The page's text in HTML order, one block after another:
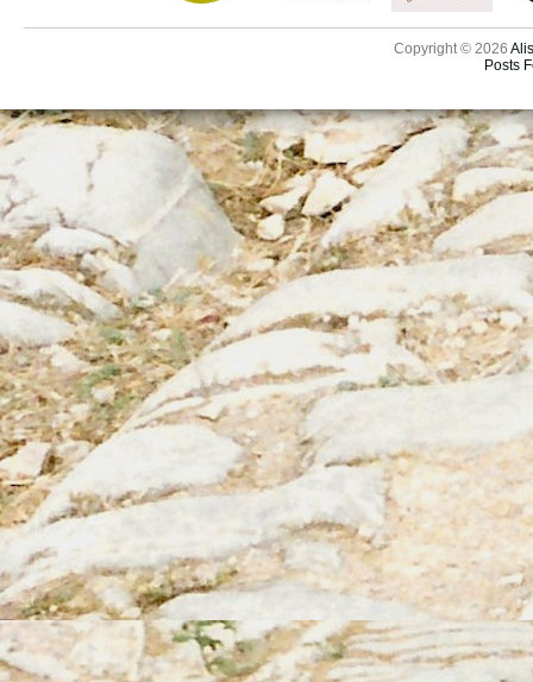
Copyright © 2026
Posts